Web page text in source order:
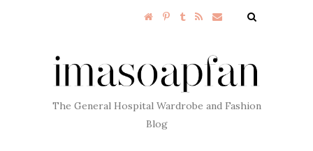
The General Hospital Wardrobe and Fashion
Blog